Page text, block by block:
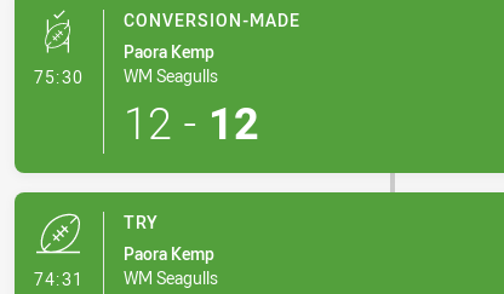
75:30 - Conversion-Made
CONVERSION-MADE
Paora Kemp
WM Seagulls
12 - 12
74:31
TRY
Paora Kemp
WM Seagulls